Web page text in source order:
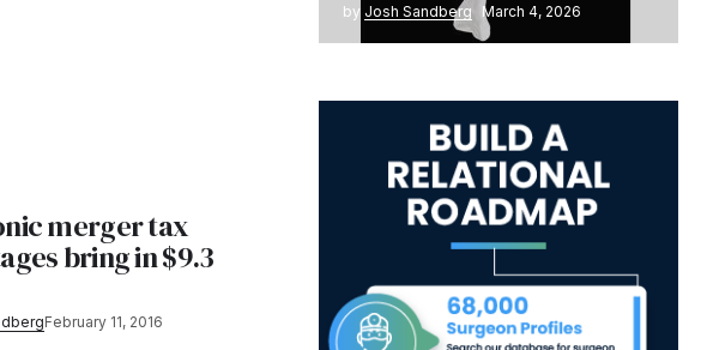
merger tax
bring in $9.3
February 11, 2016
by Josh Sandberg March 4, 2026